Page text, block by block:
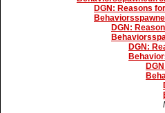
DGN: Reasons
DGN:
DGN: